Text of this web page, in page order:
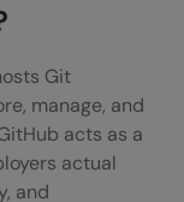
Git
manage, and
acts as a
actual
and